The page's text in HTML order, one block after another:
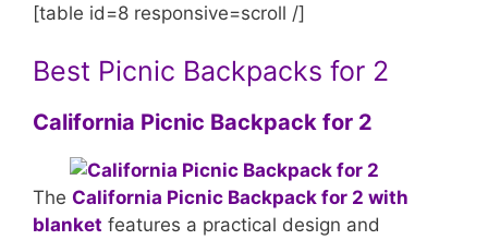
[table id=8 responsive=scroll /]
Best Picnic Backpacks for 2
California Picnic Backpack for 2
The California Picnic Backpack for 2 with
blanket features a practical design and